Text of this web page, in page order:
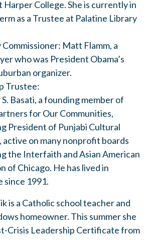
College. She is currently in
as a Trustee at Palatine Library
Matt Flamm, a
who was President Obama’s
organizer.
Trustee:
Basati, a founding member of
for Our Communities,
President of Punjabi Cultural
active on many nonprofit boards
the Interfaith and Asian American
of Chicago. He has lived in
since 1991.
is a Catholic school teacher and
homeowner. This summer she
Crisis Leadership Certificate from